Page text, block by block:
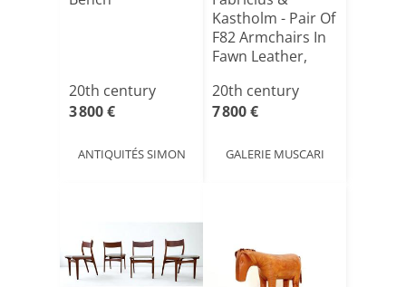
20th century
3 800 €
ANTIQUITÉS SIMON
Kastholm - Pair Of
F82 Armchairs In
Fawn Leather,
20th century
7 800 €
GALERIE MUSCARI